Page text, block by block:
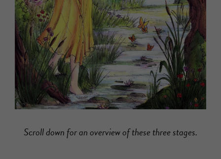
Scroll down for an overview of these three stages.